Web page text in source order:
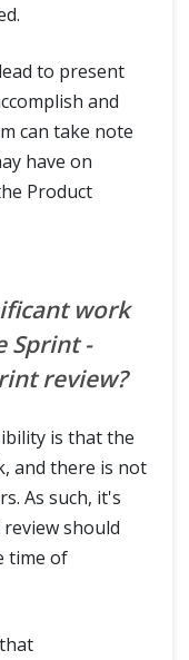
to present
and
can take note
have on
Product
work
Sprint -
review?
is that the
and there is not
As such, it's
should
time of